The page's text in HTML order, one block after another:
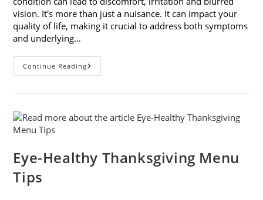
vision. It's more than just a nuisance. It can impact your
quality of life, making it crucial to address both symptoms
and underlying…
Continue ReadingHow
To
The
Underlying
Eye-Healthy Thanksgiving Menu
Tips